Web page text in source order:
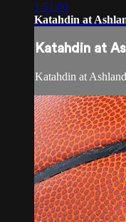
1:51:00
Katahdin at
Katahdin at
Katahdin at